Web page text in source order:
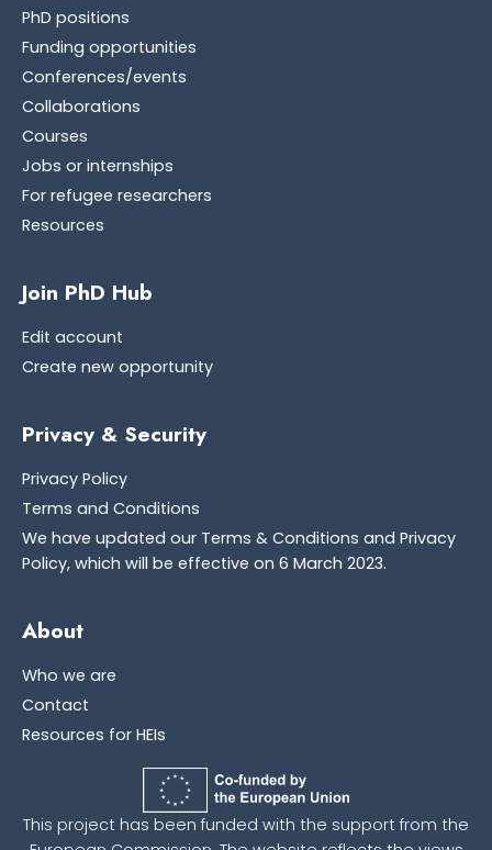
PhD positions
Funding opportunities
Conferences/events
Collaborations
Courses
Jobs or internships
For refugee researchers
Resources
Join PhD Hub
Edit account
Create new opportunity
Privacy & Security
Privacy Policy
Terms and Conditions
We have updated our Terms & Conditions and Privacy
Policy, which will be effective on 6 March 2023.
About
Who we are
Contact
Resources for HEIs
This project has been funded with the support from the